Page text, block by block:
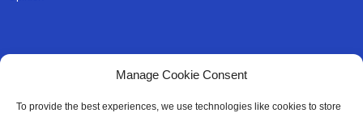
Manage Cookie Consent
To provide the best experiences, we use technologies like cookies to store
About Us